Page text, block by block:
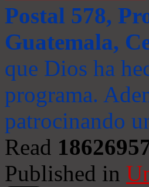
Postal 578,
Guatemala,
que Dios ha
programa.
patrocinando
Read
Published in